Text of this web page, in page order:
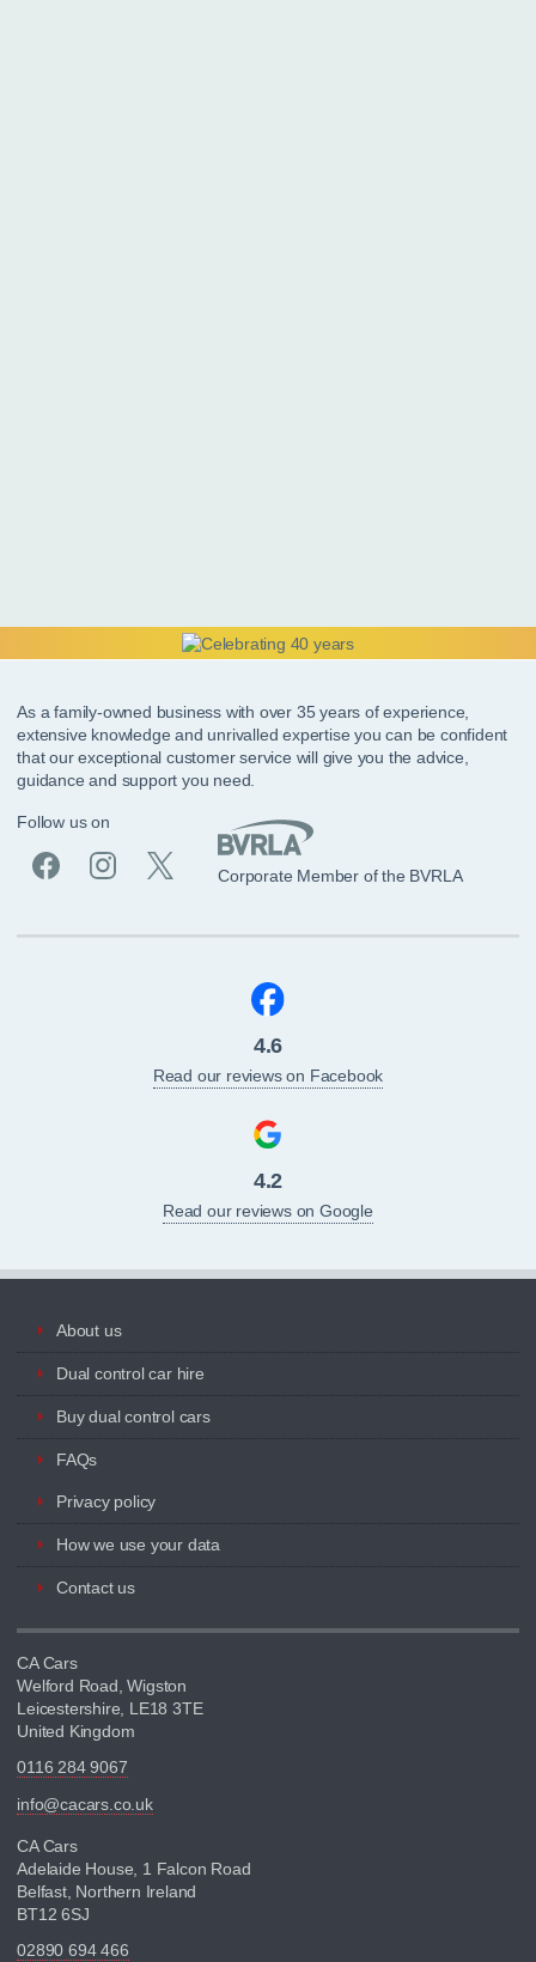
As a family-owned business with over 35 years of experience,
extensive knowledge and unrivalled expertise you can be confident
that our exceptional customer service will give you the advice,
guidance and support you need.
Follow us on
Corporate Member of the BVRLA
4.6
Read our reviews on Facebook
4.2
Read our reviews on Google
About us
Dual control car hire
Buy dual control cars
FAQs
Privacy policy
How we use your data
Contact us
CA Cars
Welford Road, Wigston
Leicestershire, LE18 3TE
United Kingdom
0116 284 9067
info@cacars.co.uk
CA Cars
Adelaide House, 1 Falcon Road
Belfast, Northern Ireland
BT12 6SJ
02890 694 466